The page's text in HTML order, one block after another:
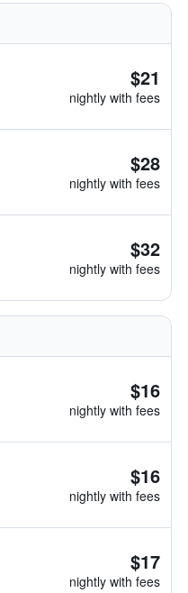
$21
nightly with fees
$28
nightly with fees
$32
nightly with fees
$16
nightly with fees
$16
nightly with fees
$17
nightly with fees